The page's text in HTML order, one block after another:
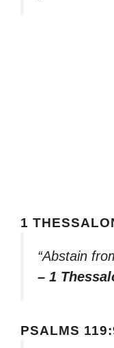
1
“Abstain
– 1
PSALMS